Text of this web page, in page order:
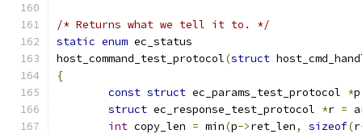
/* Returns what we tell it to. */
static enum ec_status
host_command_test_protocol(struct
{
const struct ec_params_test_protocol *
struct ec_response_test_protocol *r =
int copy_len = min(p->ret_len, sizeof(r